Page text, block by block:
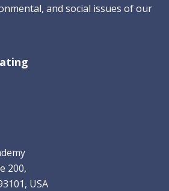
and social issues of our
200,
USA